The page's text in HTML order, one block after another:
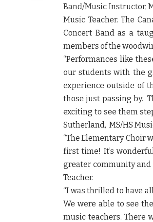
Band/Music Instructor,
Music Teacher. The
Concert Band as a
members of the
“Performances like
our students with the
experience outside of
those just passing by.
exciting to see them
Sutherland, MS/HS
“The Elementary Choir
first time! It’s
greater community and
Teacher.
“I was thrilled to have
We were able to see
music teachers. There